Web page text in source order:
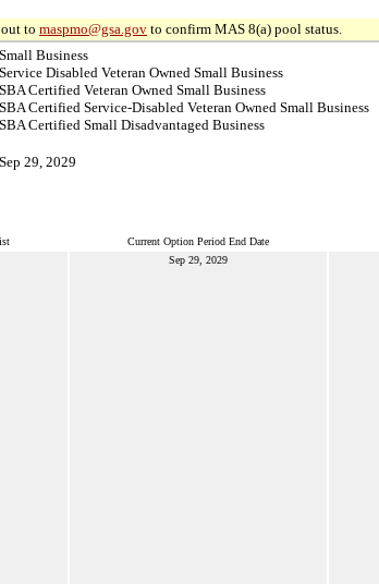
to maspmo@gsa.gov to confirm MAS 8(a) pool status.
Small Business
Service Disabled Veteran Owned Small Business
SBA Certified Veteran Owned Small Business
SBA Certified Service-Disabled Veteran Owned Small Business
SBA Certified Small Disadvantaged Business
Sep 29, 2029
Current Option Period End Date
Sep 29, 2029